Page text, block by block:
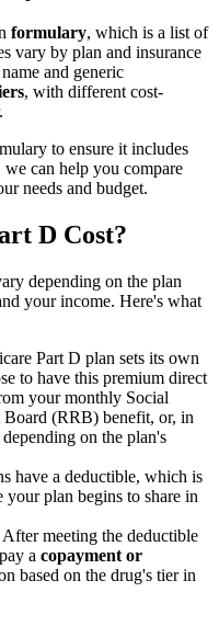
formulary, which is a list of
vary by plan and insurance
and generic
, with different cost-
to ensure it includes
can help you compare
needs and budget.
D Cost?
depending on the plan
your income. Here's what
Part D plan sets its own
to have this premium direct
your monthly Social
(RRB) benefit, or, in
on the plan's
have a deductible, which is
plan begins to share in
After meeting the deductible
a copayment or
based on the drug's tier in